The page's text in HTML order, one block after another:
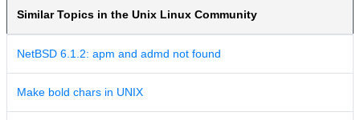
Similar Topics in the Unix Linux Community
NetBSD 6.1.2: apm and admd not found
Make bold chars in UNIX